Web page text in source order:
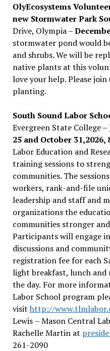
OlyEcosystems
new Stormwater Park
Drive, Olympia –
stormwater pond would
and shrubs. We will be
native plants at this
love your help. Please
planting.
South Sound Labor
Evergreen State College –
25 and October 31,2026,
Labor Education and
training sessions to
communities. The
workers, rank-and-file
leadership and staff and
organizations the
communities stronger
Participants will engage
discussions and
registration fee for each
light breakfast, lunch
the day. For more
Labor School program
visit http://
Lewis – Mason Central
Rachelle Martin at
261-2090